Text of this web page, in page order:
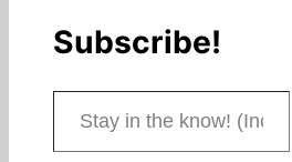
Subscribe!
Stay in the know! (Includes articles and blog posts.)